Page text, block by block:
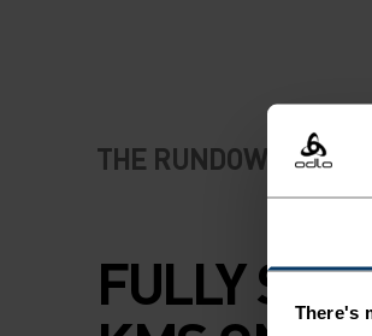
There's
THE RUNDOWN
FULLY